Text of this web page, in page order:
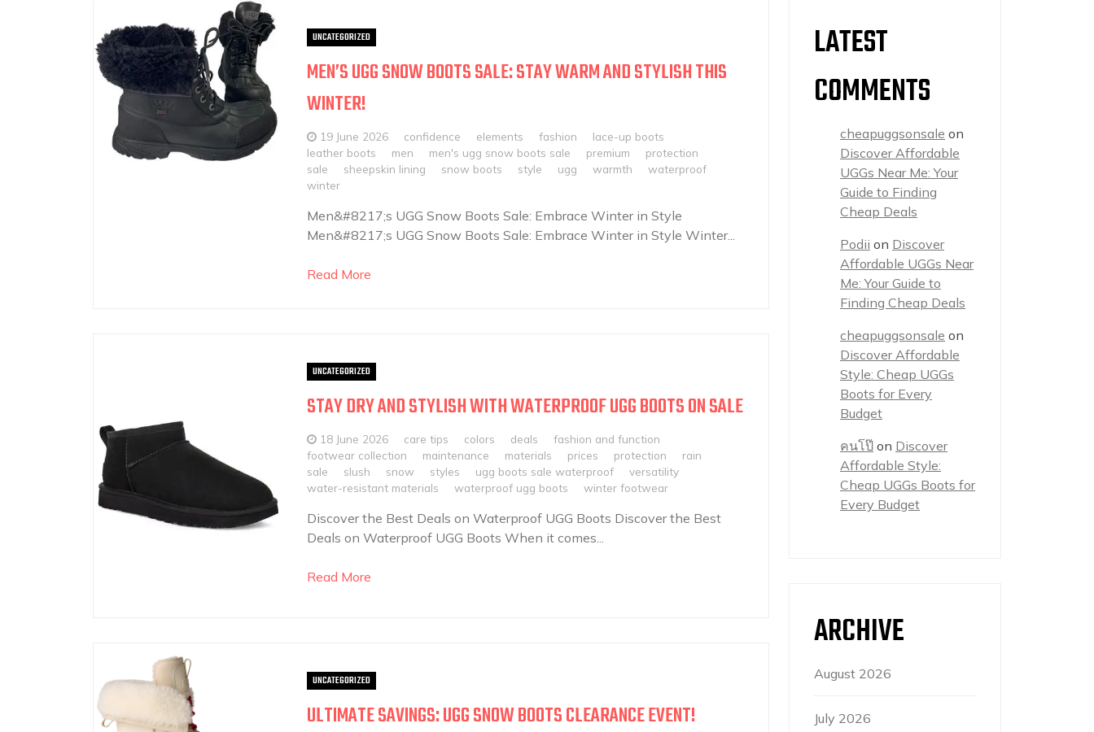
UNCATEGORIZED
MEN’S UGG SNOW BOOTS SALE: STAY WARM AND STYLISH THIS
WINTER!
19 June 2026 confidence elements fashion
lace-up boots
leather boots
men men's ugg snow boots sale premium
protection
sale
sheepskin lining snow boots style ugg warmth
waterproof
winter
Men&#8217;s UGG Snow Boots Sale: Embrace Winter in Style
Men&#8217;s UGG Snow Boots Sale: Embrace Winter in Style Winter...
Read More
UNCATEGORIZED
STAY DRY AND STYLISH WITH WATERPROOF UGG BOOTS ON SALE
18 June 2026 care tips colors deals
fashion and function
footwear collection
maintenance materials prices protection
rain
sale
slush snow styles ugg boots sale waterproof
versatility
water-resistant materials
waterproof ugg boots winter footwear
Discover the Best Deals on Waterproof UGG Boots Discover the Best
Deals on Waterproof UGG Boots When it comes...
Read More
UNCATEGORIZED
ULTIMATE SAVINGS: UGG SNOW BOOTS CLEARANCE EVENT!
LATEST
COMMENTS
cheapuggsonsale on
Discover Affordable
UGGs Near Me: Your
Guide to Finding
Cheap Deals
Podii on Discover
Affordable UGGs Near
Me: Your Guide to
Finding Cheap Deals
cheapuggsonsale on
Discover Affordable
Style: Cheap UGGs
Boots for Every
Budget
คนโป๊ on Discover
Affordable Style:
Cheap UGGs Boots for
Every Budget
ARCHIVE
August 2026
July 2026